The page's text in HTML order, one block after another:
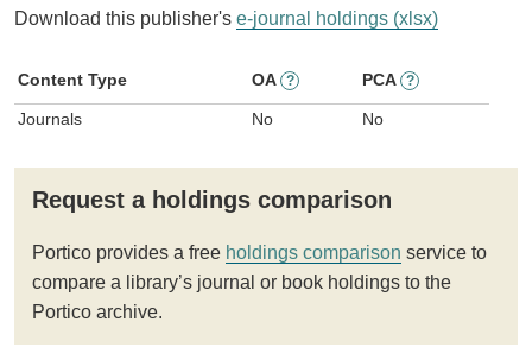
Download this publisher's e-journal holdings (xlsx)
Content Type OA ? PCA ?
Journals No No
Request a holdings comparison
Portico provides a free holdings comparison service to
compare a library’s journal or book holdings to the
Portico archive.